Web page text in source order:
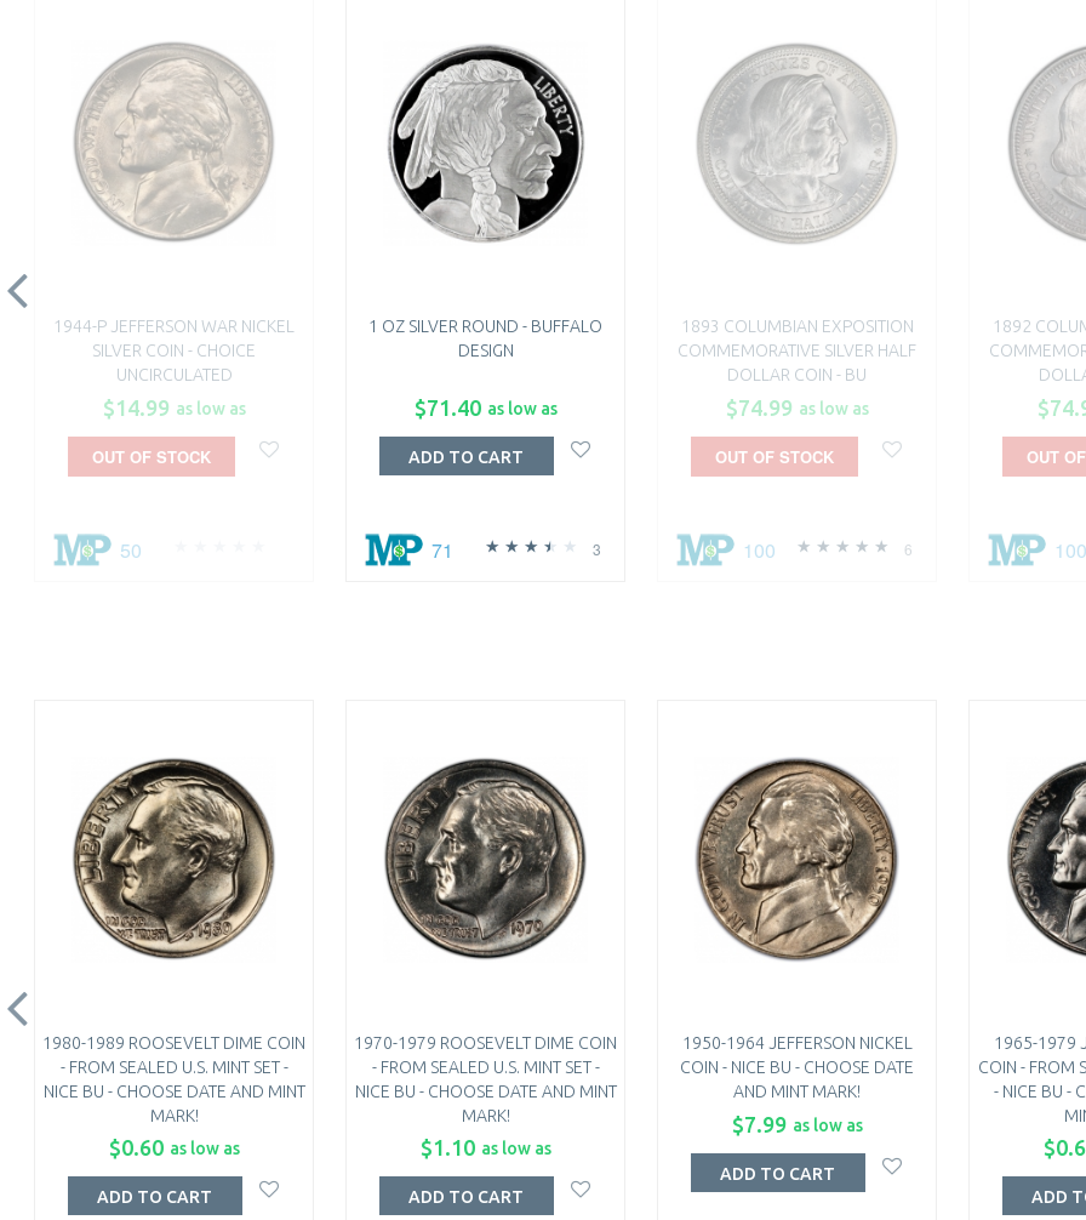
1944-P JEFFERSON WAR NICKEL
SILVER COIN - CHOICE
UNCIRCULATED
$14.99 as low as
50
OUT OF STOCK
1 OZ SILVER ROUND - BUFFALO
DESIGN
$71.40 as low as
3
71
ADD TO CART
1893 COLUMBIAN EXPOSITION
COMMEMORATIVE SILVER HALF
DOLLAR COIN - BU
$74.99 as low as
6
100
OUT OF STOCK
1892
100
OUT
1980-1989 ROOSEVELT DIME COIN
- FROM SEALED U.S. MINT SET -
NICE BU - CHOOSE DATE AND MINT
MARK!
$0.60 as low as
ADD TO CART
1970-1979 ROOSEVELT DIME COIN
- FROM SEALED U.S. MINT SET -
NICE BU - CHOOSE DATE AND MINT
MARK!
$1.10 as low as
ADD TO CART
1950-1964 JEFFERSON NICKEL
COIN - NICE BU - CHOOSE DATE
AND MINT MARK!
$7.99 as low as
ADD TO CART
1965-1979
COIN - FROM
- NICE BU -
ADD